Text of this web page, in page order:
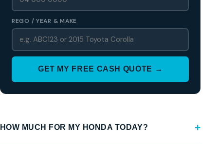
REGO / YEAR & MAKE
GET MY FREE CASH QUOTE →
HOW MUCH FOR MY HONDA TODAY?